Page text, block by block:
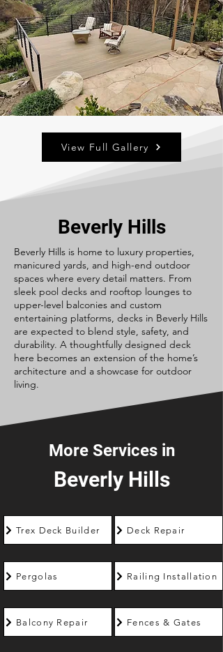
View Full Gallery
Beverly Hills
Beverly Hills is home to luxury properties,
manicured yards, and high-end outdoor
spaces where every detail matters. From
sleek pool decks and rooftop lounges to
upper-level balconies and custom
entertaining platforms, decks in Beverly Hills
are expected to blend style, safety, and
durability. A thoughtfully designed deck
here becomes an extension of the home’s
architecture and a showcase for outdoor
living.
More Services in
Beverly Hills
Trex Deck Builder
Pergolas
Balcony Repair
Deck Repair
Railing Installation
Fences & Gates